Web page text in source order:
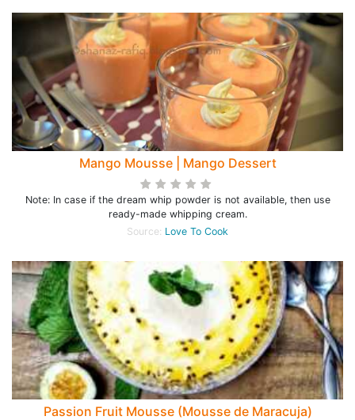
Mango Mousse | Mango Dessert
Note: In case if the dream whip powder is not available, then use
ready-made whipping cream.
Source: Love To Cook
Passion Fruit Mousse (Mousse de Maracuja)